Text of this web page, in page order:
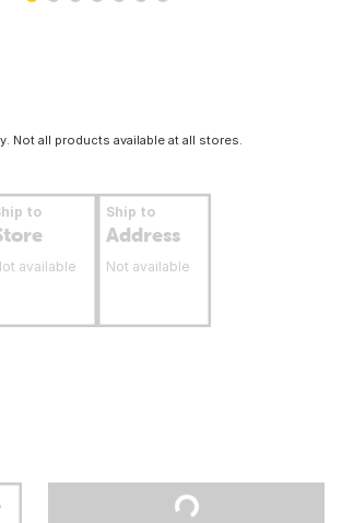
Not all products available at all stores.
to
available
Ship to
Address
Not available